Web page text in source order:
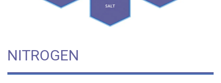
NITROGEN